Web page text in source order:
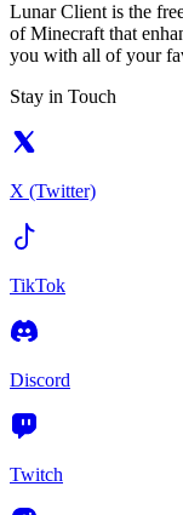
Lunar Client is the
of Minecraft that
you with all of your
Stay in Touch
X (Twitter)
TikTok
Discord
Twitch